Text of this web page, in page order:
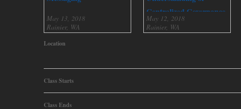
May 13, 2018
Rainier, WA
Centralized Governance
May 12, 2018
Rainier, WA
Location
Class Starts
Class Ends